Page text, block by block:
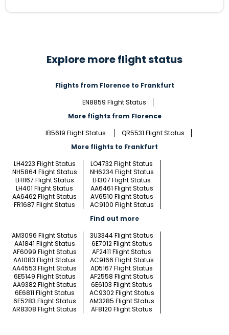
Explore more flight status
Flights from Florence to Frankfurt
EN8859 Flight Status
More flights from Florence
IB5619 Flight Status
QR5531 Flight Status
More flights to Frankfurt
LH4223 Flight Status
LO4732 Flight Status
NH5864 Flight Status
NH6234 Flight Status
LH1167 Flight Status
LH307 Flight Status
LH401 Flight Status
AA6461 Flight Status
AA6462 Flight Status
AV6510 Flight Status
FR1687 Flight Status
AC9100 Flight Status
Find out more
AM3096 Flight Status
3U3344 Flight Status
AA1841 Flight Status
6E7012 Flight Status
AF6099 Flight Status
AF2411 Flight Status
AA1083 Flight Status
AC9166 Flight Status
AA4553 Flight Status
AD5167 Flight Status
6E5149 Flight Status
AF2558 Flight Status
AA9382 Flight Status
6E6103 Flight Status
6E6811 Flight Status
AC9302 Flight Status
6E5283 Flight Status
AM3285 Flight Status
AR8308 Flight Status
AF8120 Flight Status